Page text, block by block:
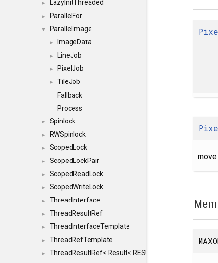
► LazyInitThreaded
► ParallelFor
▼ ParallelImage
► ImageData
► LineJob
► PixelJob
►
TileJob
Fallback
Process
► Spinlock
► RWSpinlock
► ScopedLock
► ScopedLockPair
► ScopedReadLock
► ScopedWriteLock
► ThreadInterface
► ThreadResultRef
► ThreadInterfaceTemplate
► ThreadRefTemplate
► ThreadResultRef< Result< RESULTVALUETYPE > >